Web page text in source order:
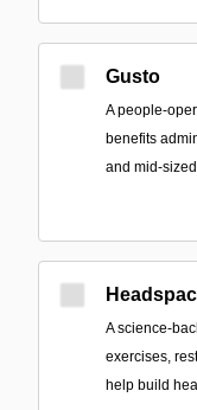
Gusto
A people-
benefits
and mid-
A science-
exercises,
help build